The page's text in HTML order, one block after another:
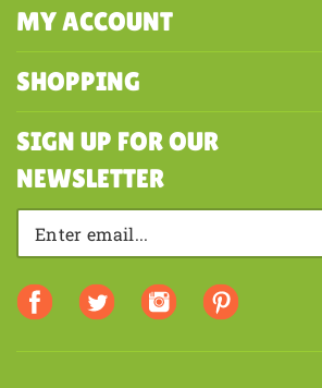
COMPANY
MY ACCOUNT
SHOPPING
SIGN UP FOR OUR
NEWSLETTER